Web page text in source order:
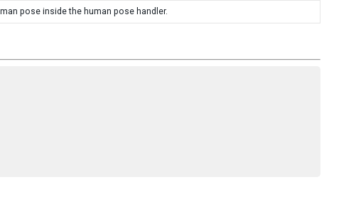
pose inside the human pose handler.